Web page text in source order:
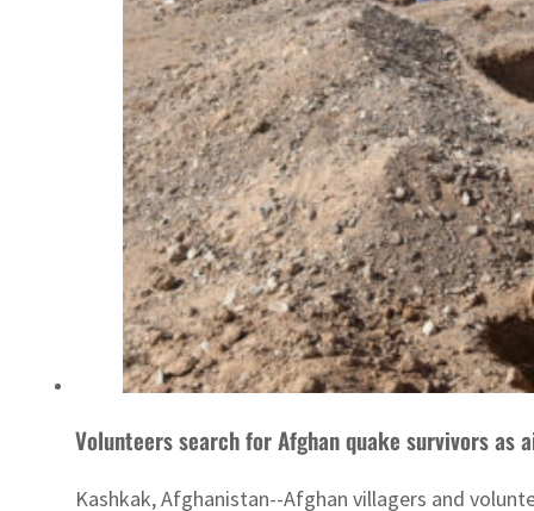
Volunteers search for Afghan quake survivors as
Kashkak, Afghanistan--Afghan villagers and